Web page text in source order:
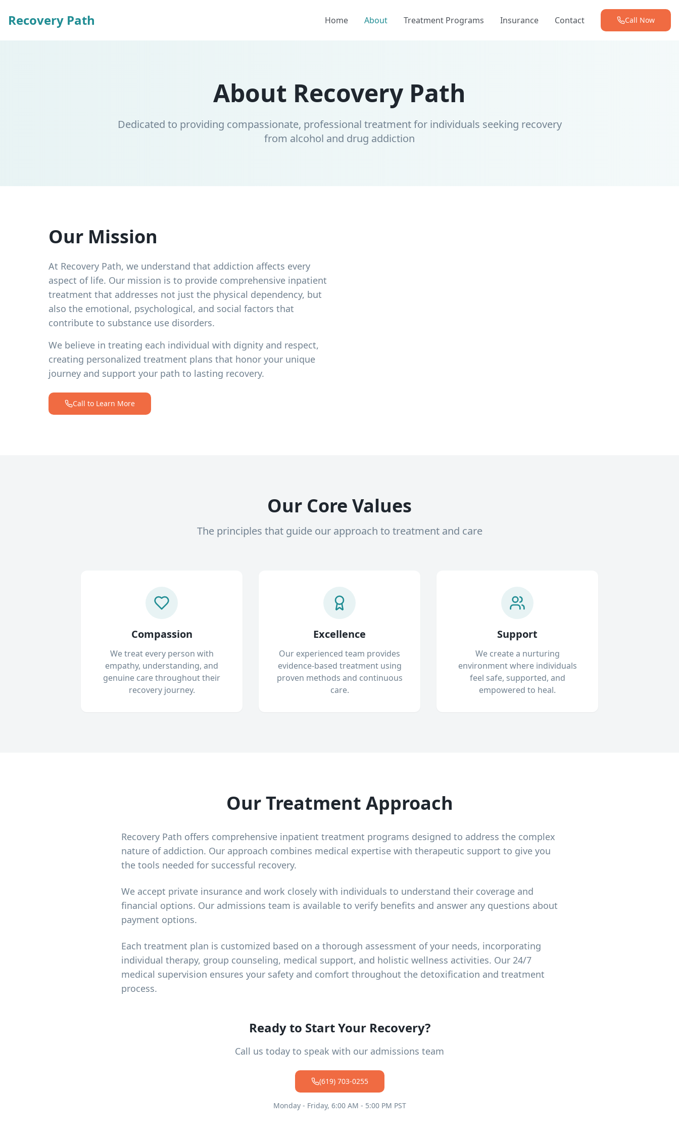
Recovery Path Home About Treatment Programs Insurance Contact Call Now
About Recovery Path
Dedicated to providing compassionate, professional treatment for individuals seeking recovery
from alcohol and drug addiction
Our Mission
At Recovery Path, we understand that addiction affects every
aspect of life. Our mission is to provide comprehensive inpatient
treatment that addresses not just the physical dependency, but
also the emotional, psychological, and social factors that
contribute to substance use disorders.
We believe in treating each individual with dignity and respect,
creating personalized treatment plans that honor your unique
journey and support your path to lasting recovery.
Call to Learn More
Our Core Values
The principles that guide our approach to treatment and care
Compassion
We treat every person with
empathy, understanding, and
genuine care throughout their
recovery journey.
Excellence
Our experienced team provides
evidence-based treatment using
proven methods and continuous
care.
Support
We create a nurturing
environment where individuals
feel safe, supported, and
empowered to heal.
Our Treatment Approach
Recovery Path offers comprehensive inpatient treatment programs designed to address the complex
nature of addiction. Our approach combines medical expertise with therapeutic support to give you
the tools needed for successful recovery.
We accept private insurance and work closely with individuals to understand their coverage and
financial options. Our admissions team is available to verify benefits and answer any questions about
payment options.
Each treatment plan is customized based on a thorough assessment of your needs, incorporating
individual therapy, group counseling, medical support, and holistic wellness activities. Our 24/7
medical supervision ensures your safety and comfort throughout the detoxification and treatment
process.
Ready to Start Your Recovery?
Call us today to speak with our admissions team
(619) 703-0255
Monday - Friday, 6:00 AM - 5:00 PM PST